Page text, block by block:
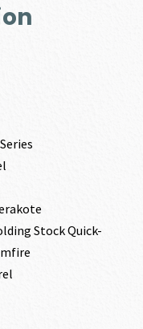
Stock Quick-